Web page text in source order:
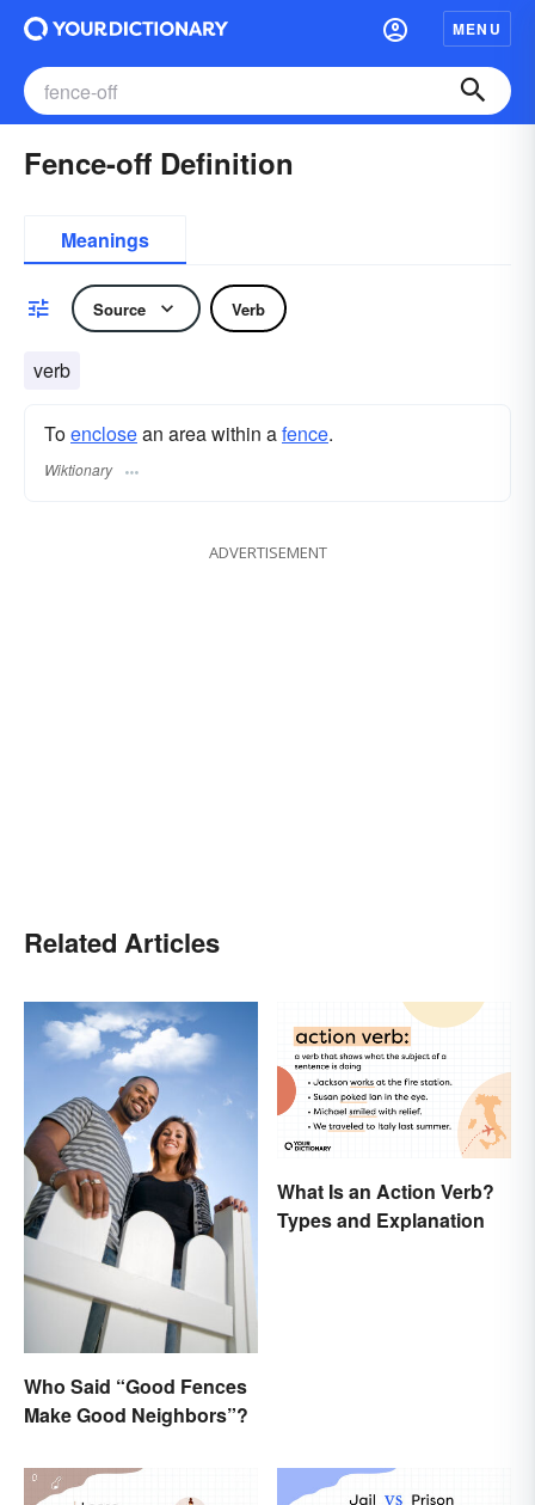
MENU
Fence-off Definition
Meanings
Source Verb
verb
Toenclosean area within afence.
Wiktionary
ADVERTISEMENT
Related Articles
Who Said “Good Fences
Make Good Neighbors”?
What Is an Action Verb?
Types and Explanation